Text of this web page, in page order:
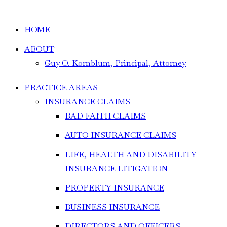
HOME
ABOUT
Guy O. Kornblum, Principal, Attorney
PRACTICE AREAS
INSURANCE CLAIMS
BAD FAITH CLAIMS
AUTO INSURANCE CLAIMS
LIFE, HEALTH AND DISABILITY
INSURANCE LITIGATION
PROPERTY INSURANCE
BUSINESS INSURANCE